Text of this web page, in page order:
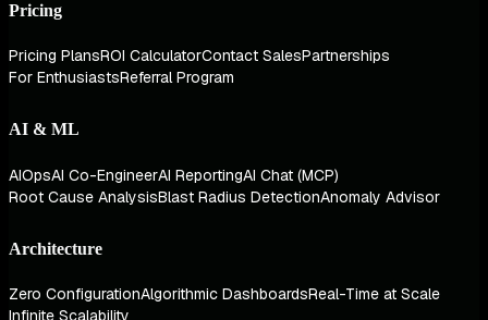
Pricing
Pricing PlansROI CalculatorContact SalesPartnerships
For EnthusiastsReferral Program
AI & ML
AIOpsAI Co-EngineerAI ReportingAI Chat (MCP)
Root Cause AnalysisBlast Radius DetectionAnomaly Advisor
Architecture
Zero ConfigurationAlgorithmic DashboardsReal-Time at Scale
Infinite Scalability